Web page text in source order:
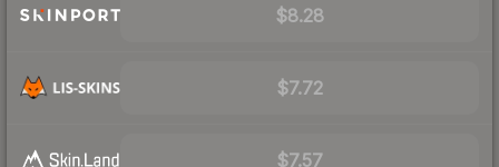
$8.28
$7.72
$7.57